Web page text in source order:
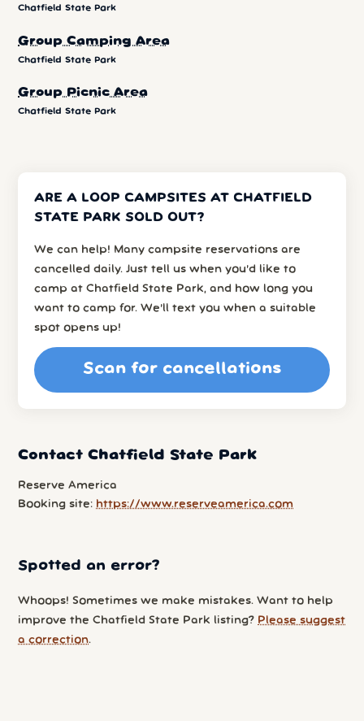
Chatfield State Park
Group Camping Area
Chatfield State Park
Group Picnic Area
Chatfield State Park
ARE A LOOP CAMPSITES AT CHATFIELD
STATE PARK SOLD OUT?
We can help! Many campsite reservations are
cancelled daily. Just tell us when you’d like to
camp at Chatfield State Park, and how long you
want to camp for. We’ll text you when a suitable
spot opens up!
Scan for cancellations
Contact Chatfield State Park
Reserve America
Booking site: https://www.reserveamerica.com
Spotted an error?
Whoops! Sometimes we make mistakes. Want to help
improve the Chatfield State Park listing? Please suggest
a correction.